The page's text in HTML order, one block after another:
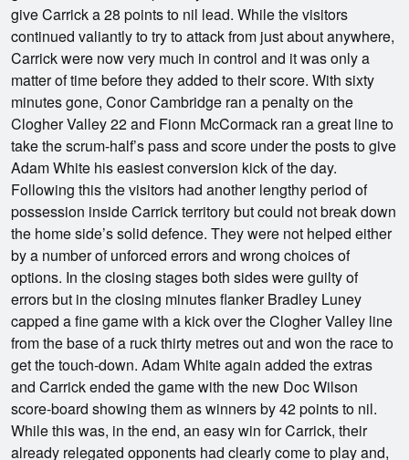
give Carrick a 28 points to nil lead. While the visitors
continued valiantly to try to attack from just about anywhere,
Carrick were now very much in control and it was only a
matter of time before they added to their score. With sixty
minutes gone, Conor Cambridge ran a penalty on the
Clogher Valley 22 and Fionn McCormack ran a great line to
take the scrum-half’s pass and score under the posts to give
Adam White his easiest conversion kick of the day.
Following this the visitors had another lengthy period of
possession inside Carrick territory but could not break down
the home side’s solid defence. They were not helped either
by a number of unforced errors and wrong choices of
options. In the closing stages both sides were guilty of
errors but in the closing minutes flanker Bradley Luney
capped a fine game with a kick over the Clogher Valley line
from the base of a ruck thirty metres out and won the race to
get the touch-down. Adam White again added the extras
and Carrick ended the game with the new Doc Wilson
score-board showing them as winners by 42 points to nil.
While this was, in the end, an easy win for Carrick, their
already relegated opponents had clearly come to play and,